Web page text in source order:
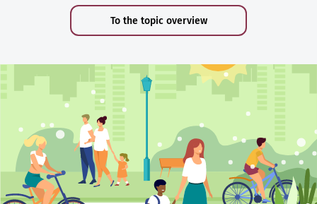
To the topic overview